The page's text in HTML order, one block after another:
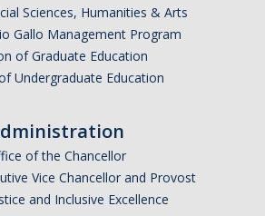
Sciences, Humanities & Arts
Gallo Management Program
of Graduate Education
Undergraduate Education
of the Chancellor
Vice Chancellor and Provost
and Inclusive Excellence